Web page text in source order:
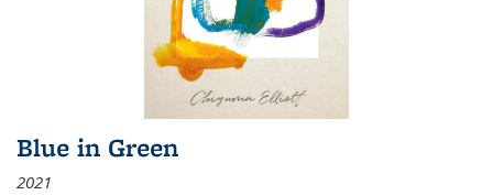
Blue in Green
2021